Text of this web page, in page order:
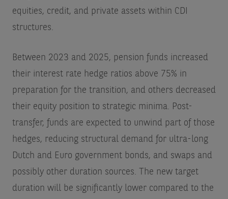
equities, credit, and private assets within CDI
structures.
Between 2023 and 2025, pension funds increased
their interest rate hedge ratios above 75% in
preparation for the transition, and others decreased
their equity position to strategic minima. Post-
transfer, funds are expected to unwind part of those
hedges, reducing structural demand for ultra-long
Dutch and Euro government bonds, and swaps and
possibly other duration sources. The new target
duration will be significantly lower compared to the